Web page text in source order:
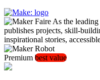
As the
publishes projects, skill-
inspirational stories,
Premium best value